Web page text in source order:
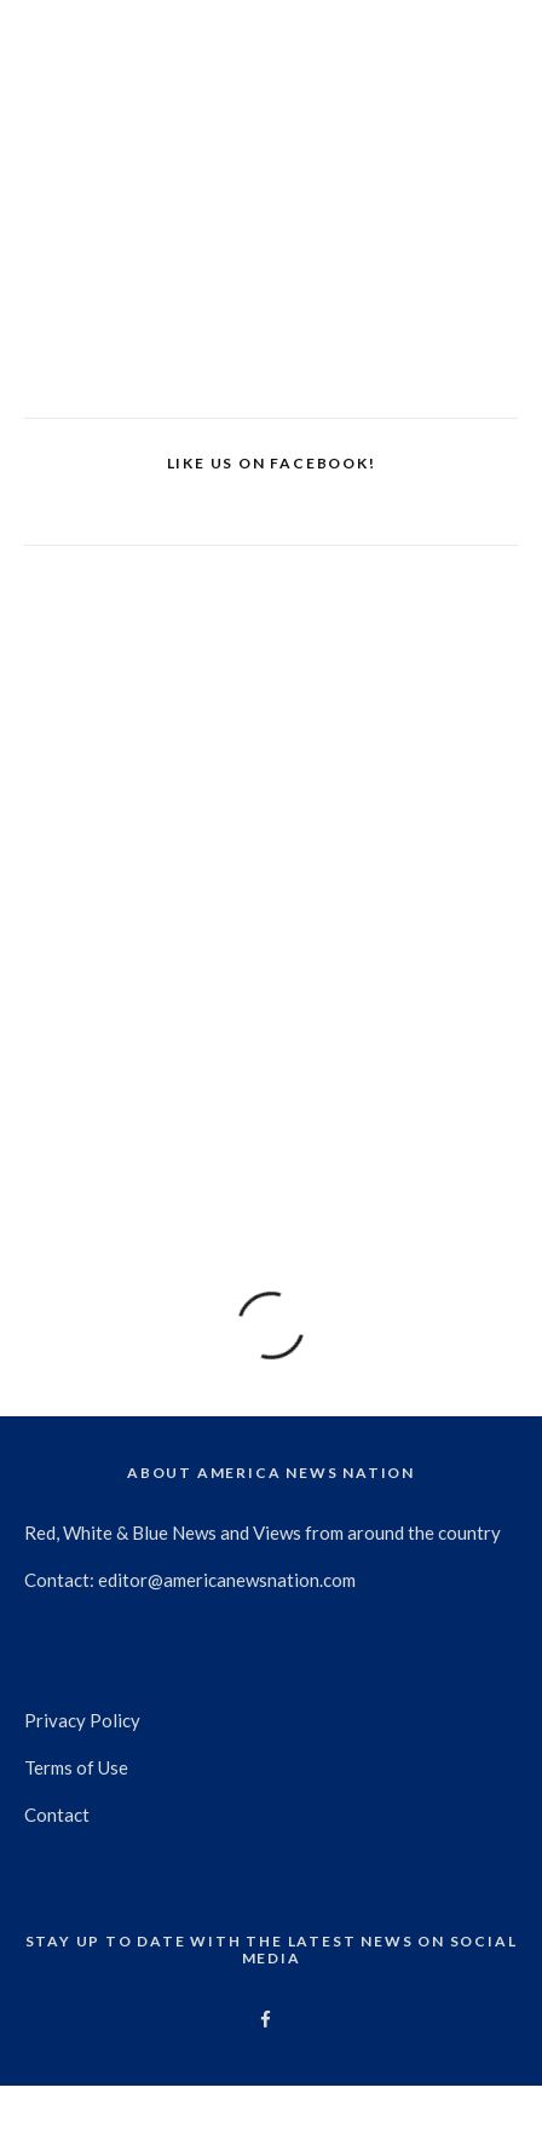
LIKE US ON FACEBOOK!
ABOUT AMERICA NEWS NATION
Red, White & Blue News and Views from around the country
Contact: editor@americanewsnation.com
Privacy Policy
Terms of Use
Contact
STAY UP TO DATE WITH THE LATEST NEWS ON SOCIAL
MEDIA